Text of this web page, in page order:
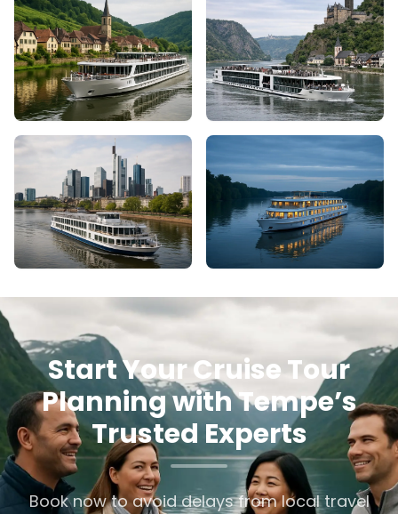
Start Your Cruise Tour
Planning with Tempe’s
Trusted Experts
Book now to avoid delays from local travel